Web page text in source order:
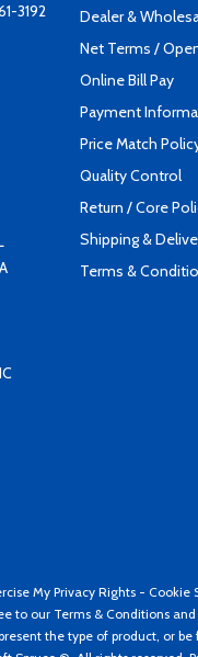
3192
Dealer &
Net Terms /
Online Bill Pay
Payment
Price Match
Quality Control
Return / Core
Shipping &
Terms &
My Privacy Rights - Cookie
to our Terms & Conditions and
the type of product, or